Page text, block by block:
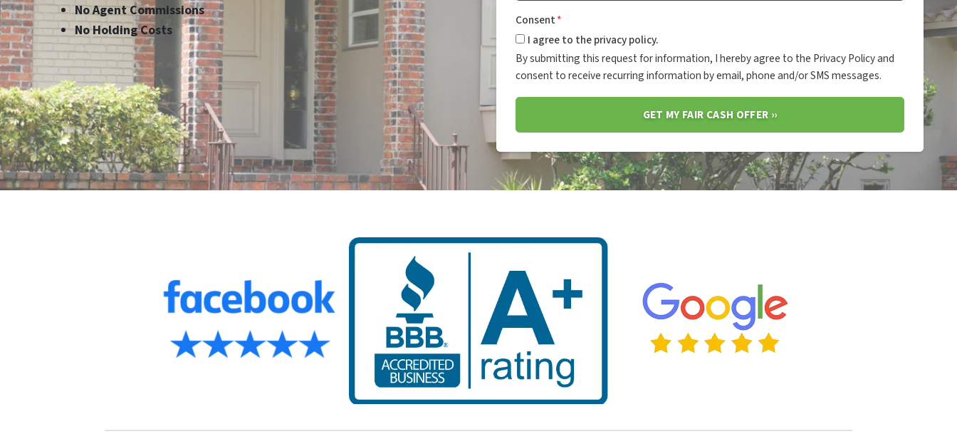
No Agent Commissions
No Holding Costs
Consent*
I agree to the privacy policy.
By submitting this request for information, I hereby agree to the Privacy Policy and
consent to receive recurring information by email, phone and/or SMS messages.